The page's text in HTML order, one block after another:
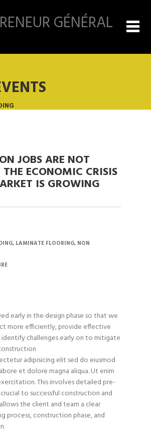
JOBS ARE NOT
ECONOMIC CRISIS
IS GROWING
LAMINATE FLOORING, NON
early in the design phase so that we
more efficiently, provide effective
identify challenges early on to mitigate
adipisicing elit sed do eiusmod
et dolore magna aliqua. Ut enim
This involves detailed pre-
to successful construction and
the client and team a clear
process, construction phase, and